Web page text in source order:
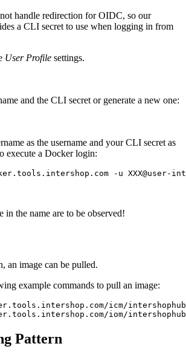
handle redirection for OIDC, so our
a CLI secret to use when logging in from
User Profile settings.
and the CLI secret or generate a new one:
as the username and your CLI secret as
execute a Docker login:
-u XXX@user-
in the name are to be observed!
an image can be pulled.
example commands to pull an image:
icm/
iom/
Pattern